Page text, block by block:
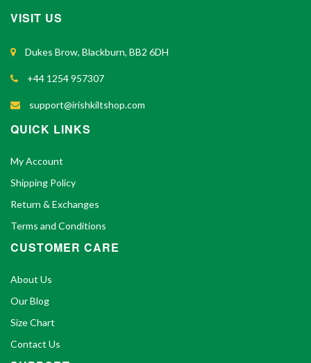
VISIT US
Dukes Brow, Blackburn, BB2 6DH
+44 1254 957307
support@irishkiltshop.com
QUICK LINKS
My Account
Shipping Policy
Return & Exchanges
Terms and Conditions
CUSTOMER CARE
About Us
Our Blog
Size Chart
Contact Us